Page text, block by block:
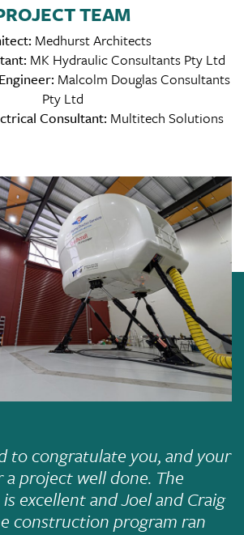
TEAM
Medhurst Architects
MK Hydraulic Consultants Pty Ltd
Malcolm Douglas Consultants
Pty Ltd
Consultant: Multitech Solutions
to congratulate you, and your
a project well done. The
excellent and Joel and Craig
construction program ran